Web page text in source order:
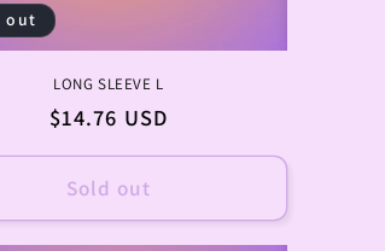
out
LONG SLEEVE L
Regular
$14.76 USD
Sold out